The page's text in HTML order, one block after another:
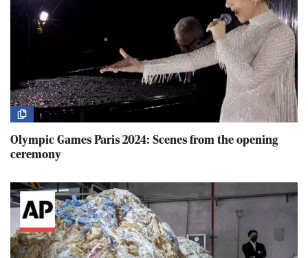
Olympic Games Paris 2024: Scenes from the opening
ceremony